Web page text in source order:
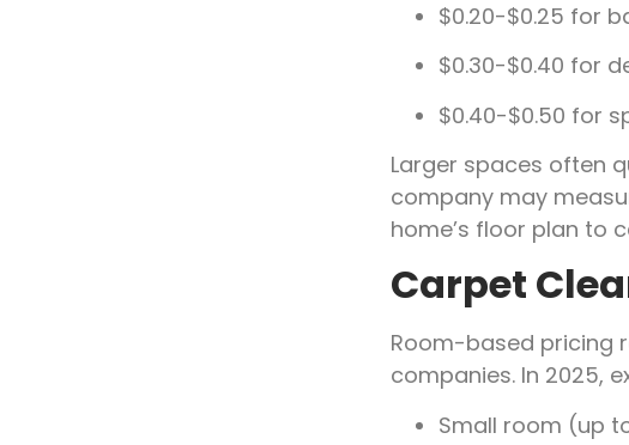
$0.20-$0.25 for
$0.30-$0.40 for
$0.40-$0.50 for
Larger spaces often
company may
home’s floor plan to
Carpet
Room-based pricing
companies. In 2025,
Small room (up